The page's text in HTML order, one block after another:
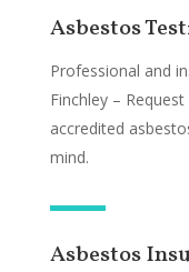
Asbestos
Professional and
Finchley –
accredited
mind.
Asbestos